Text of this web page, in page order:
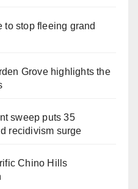
to stop fleeing grand
Grove highlights the
sweep puts 35
recidivism surge
Chino Hills